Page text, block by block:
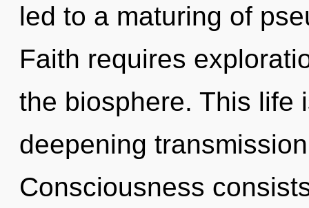
led to a maturing of
Faith requires
the biosphere. This life
deepening
Consciousness